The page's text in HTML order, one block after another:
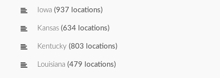
Iowa (937 locations)
Kansas (634 locations)
Kentucky (803 locations)
Louisiana (479 locations)